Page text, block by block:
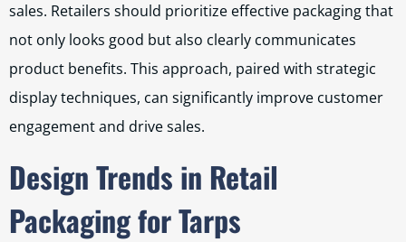
sales. Retailers should prioritize effective packaging that
not only looks good but also clearly communicates
product benefits. This approach, paired with strategic
display techniques, can significantly improve customer
engagement and drive sales.
Design Trends in Retail
Packaging for Tarps